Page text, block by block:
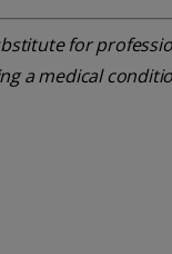
for
a medical